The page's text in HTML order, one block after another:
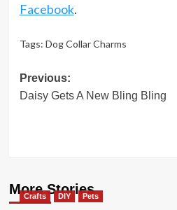
Facebook.
Tags: Dog Collar Charms
Post
navigation
Previous:
Daisy Gets A New Bling Bling
More Stories
Crafts DIY Pets